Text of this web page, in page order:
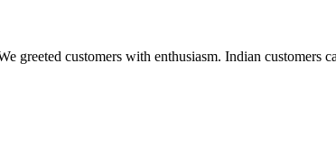
greeted customers with enthusiasm. Indian customers